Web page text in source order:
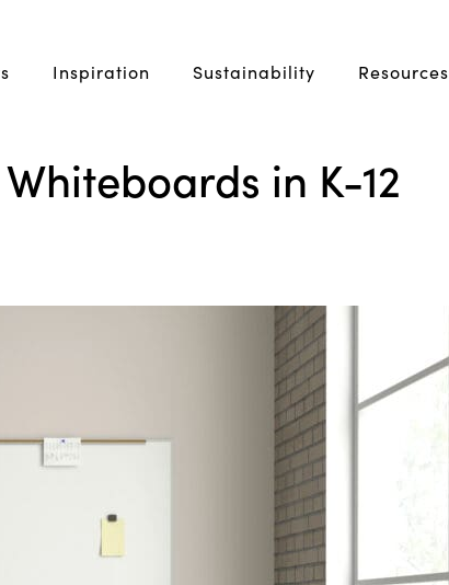
Inspiration Sustainability Resources
in K-12